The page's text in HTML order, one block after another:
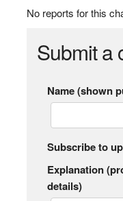
No reports for this
Submit a
Name (shown
Subscribe to
Explanation
details)